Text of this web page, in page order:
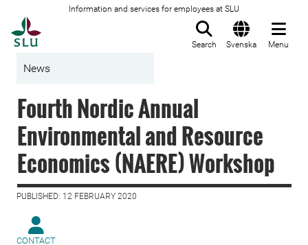
Information and services for employees at SLU
Search Svenska Menu
News
Fourth Nordic Annual
Environmental and Resource
Economics (NAERE) Workshop
PUBLISHED: 12 FEBRUARY 2020
CONTACT